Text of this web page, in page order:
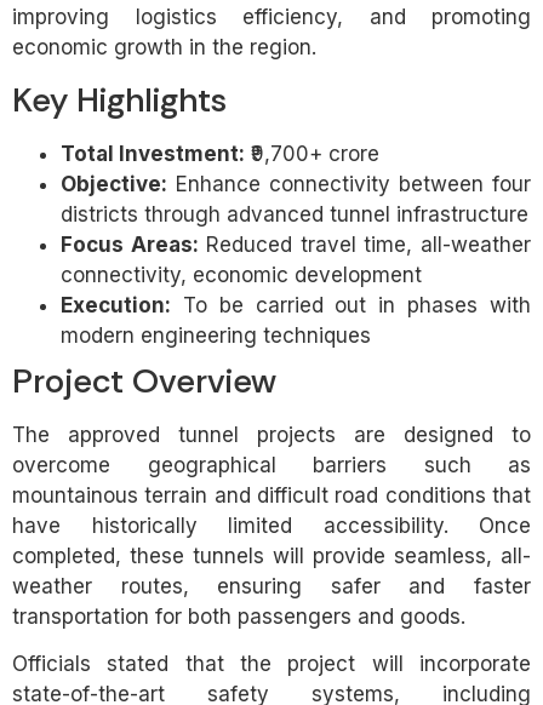
improving logistics efficiency, and promoting
economic growth in the region.
Key Highlights
Total Investment: ₹9,700+ crore
Objective: Enhance connectivity between four
districts through advanced tunnel infrastructure
Focus Areas: Reduced travel time, all-weather
connectivity, economic development
Execution: To be carried out in phases with
modern engineering techniques
Project Overview
The approved tunnel projects are designed to
overcome geographical barriers such as
mountainous terrain and difficult road conditions that
have historically limited accessibility. Once
completed, these tunnels will provide seamless, all-
weather routes, ensuring safer and faster
transportation for both passengers and goods.
Officials stated that the project will incorporate
state-of-the-art safety systems, including